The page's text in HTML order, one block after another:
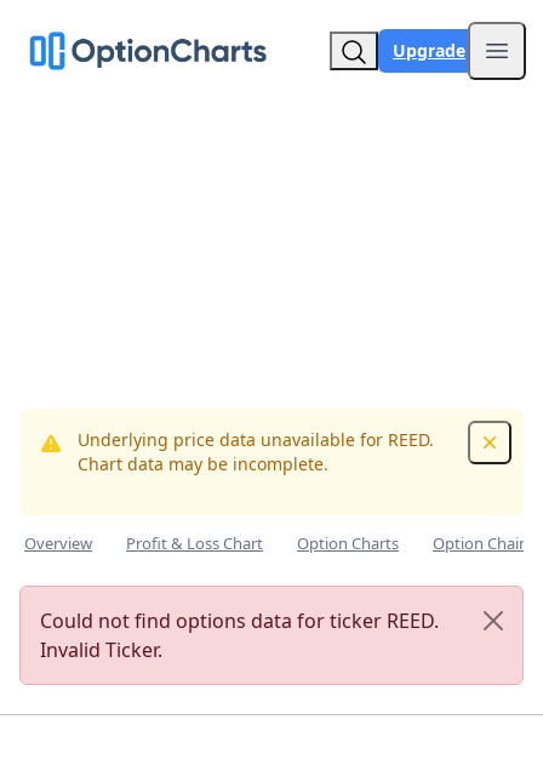
Upgrade
Underlying price data unavailable for REED.
Chart data may be incomplete.
Overview Profit & Loss Chart Option Charts Option Chain
Could not find options data for ticker REED.
Invalid Ticker.